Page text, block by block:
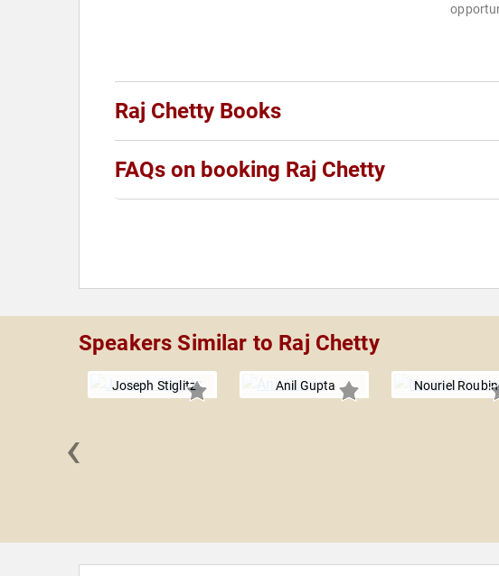
Raj Chetty Books
FAQs on booking Raj Chetty
Speakers Similar to Raj Chetty
Joseph Stiglitz Anil Gupta
Nouriel
‹